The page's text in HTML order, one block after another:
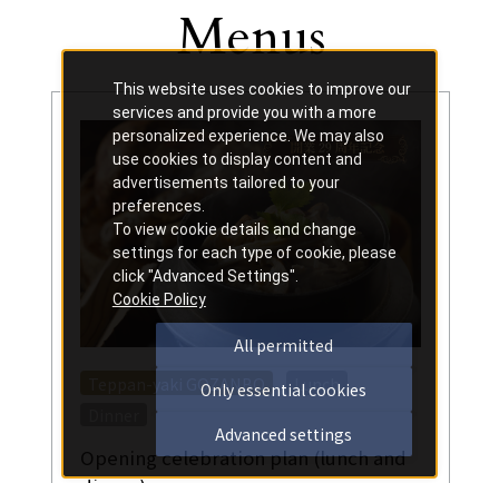
Other
​ ​Menus
Opening celebration plan (lunch and
Teppan-yaki GOZANBO ​ ​ Lunch ​ ​
This website uses cookies to improve our
services and provide you with a more
personalized experience. We may also
use cookies to display content and
advertisements tailored to your
preferences.
To view cookie details and change
settings for each type of cookie, please
click "Advanced Settings".
Cookie Policy
All permitted
Only essential cookies
Advanced settings